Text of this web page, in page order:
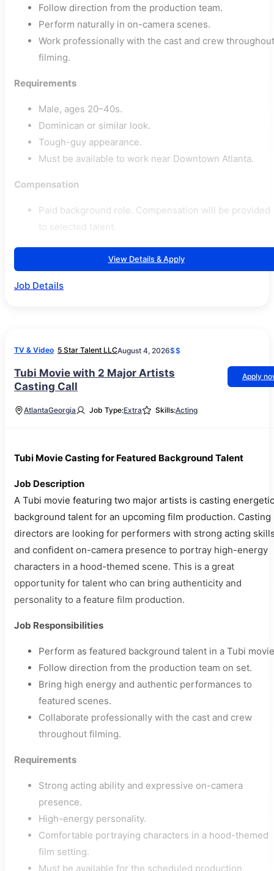
Follow direction from the production team.
Perform naturally in on-camera scenes.
Work professionally with the cast and crew throughout
filming.
Requirements
Male, ages 20–40s.
Dominican or similar look.
Tough-guy appearance.
Must be available to work near Downtown Atlanta.
Compensation
Paid background role. Compensation will be provided
to selected talent.
View Details & Apply
Job Details
TV & Video 5 Star Talent LLCAugust 4, 2026$$
Tubi Movie with 2 Major Artists
Casting Call
Apply
AtlantaGeorgia Job Type:Extra Skills:Acting
Tubi Movie Casting for Featured Background Talent
Job Description
A Tubi movie featuring two major artists is casting energetic
background talent for an upcoming film production. Casting
directors are looking for performers with strong acting
and confident on-camera presence to portray high-energy
characters in a hood-themed scene. This is a great
opportunity for talent who can bring authenticity and
personality to a feature film production.
Job Responsibilities
Perform as featured background talent in a Tubi
Follow direction from the production team on set.
Bring high energy and authentic performances to
featured scenes.
Collaborate professionally with the cast and crew
throughout filming.
Requirements
Strong acting ability and expressive on-camera
presence.
High-energy personality.
Comfortable portraying characters in a hood-themed
film setting.
Must be available for the scheduled production.